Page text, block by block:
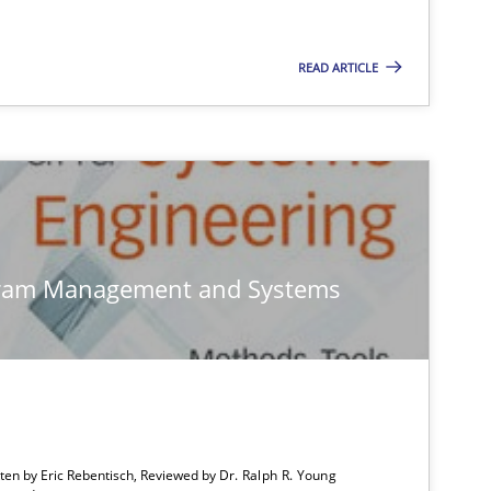
READ ARTICLE
Management and Systems
by Eric Rebentisch, Reviewed by Dr. Ralph R. Young
Studies and Research